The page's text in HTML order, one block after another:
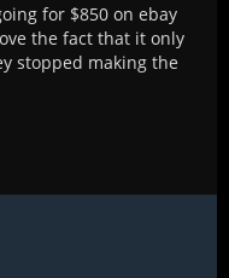
for $850 on ebay
the fact that it only
stopped making the